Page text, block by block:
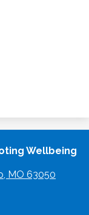
Wellbeing
MO 63050